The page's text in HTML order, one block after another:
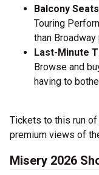
Balcony
Touring
than
Last-Minute
Browse and
having to
Tickets to this run
premium views of
Misery 2026